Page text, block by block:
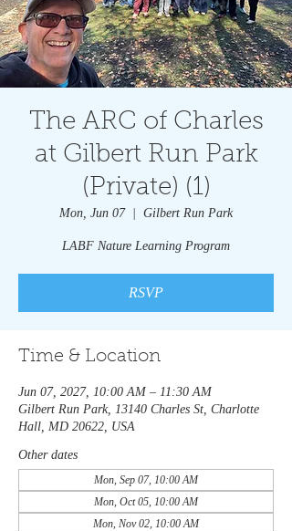
The ARC of Charles
at Gilbert Run Park
(Private) (1)
Mon, Jun 07
  |
Gilbert Run Park
LABF Nature Learning Program
RSVP
Time & Location
Jun 07, 2027, 10:00 AM – 11:30 AM
Gilbert Run Park, 13140 Charles St, Charlotte
Hall, MD 20622, USA
Other dates
Mon, Sep 07, 10:00 AM
Mon, Oct 05, 10:00 AM
Mon, Nov 02, 10:00 AM